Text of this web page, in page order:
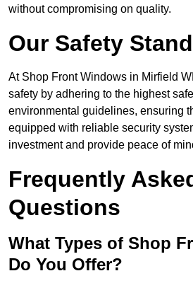
without compromising on quality.
Our Safety
At Shop Front Windows in Mirfield
safety by adhering to the highest
environmental guidelines, ensuring
equipped with reliable security
investment and provide peace of
Frequently
Questions
What Types of Shop
Do You Offer?